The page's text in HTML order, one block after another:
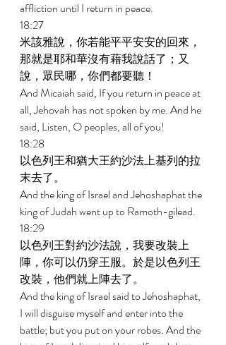
affliction until I return in peace.
18:27
米該雅說，你若能平平安安的回來，
那就是耶和華沒有藉我說話了；又
說，眾民哪，你們都要聽！
And Micaiah said, If you return in peace at
all, Jehovah has not spoken by me. And he
said, Listen, O peoples, all of you!
18:28
以色列王和猶大王約沙法上基列的拉
末去了。
And the king of Israel and Jehoshaphat the
king of Judah went up to Ramoth-gilead.
18:29
以色列王對約沙法說，我要改裝上
陣，你可以仍穿王服。於是以色列王
改裝，他們就上陣去了。
And the king of Israel said to Jehoshaphat,
I will disguise myself and enter into the
battle; but you put on your robes. And the